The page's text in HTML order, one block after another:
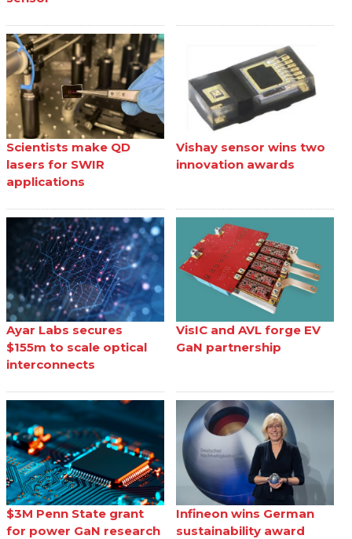
Scientists make QD
lasers for SWIR
applications
Vishay sensor wins two
innovation awards
Ayar Labs secures
$155m to scale optical
interconnects
VisIC and AVL forge EV
GaN partnership
$3M Penn State grant
for power GaN research
Infineon wins German
sustainability award